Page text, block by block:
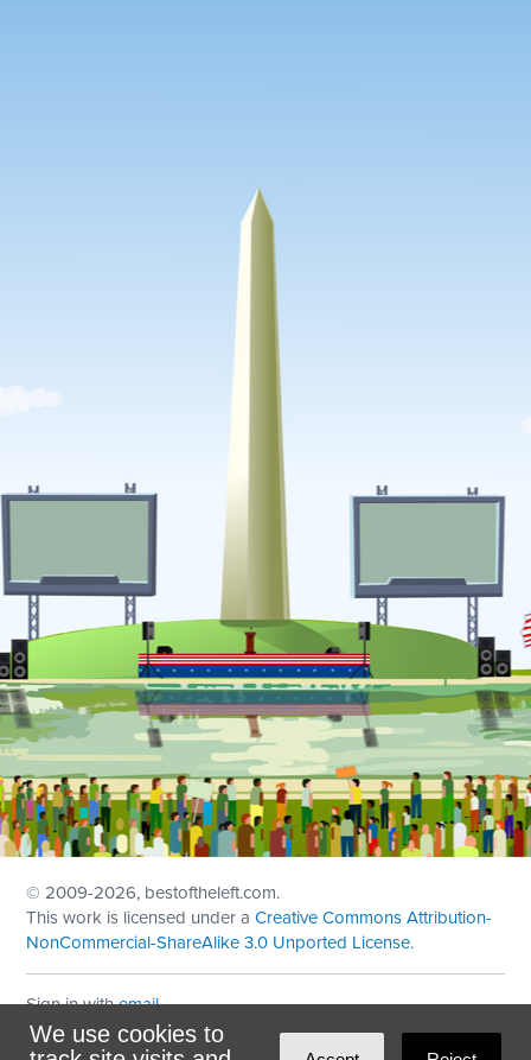
We use cookies to
© 2009-2026, bestoftheleft.com.
This work is licensed under aCreative Commons Attribution-
NonCommercial-ShareAlike 3.0 Unported License.
Sign in withemail
Theme created withNationBuilder